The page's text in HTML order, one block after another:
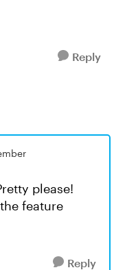
Reply
please!
feature
Reply